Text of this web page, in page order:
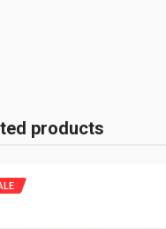
products